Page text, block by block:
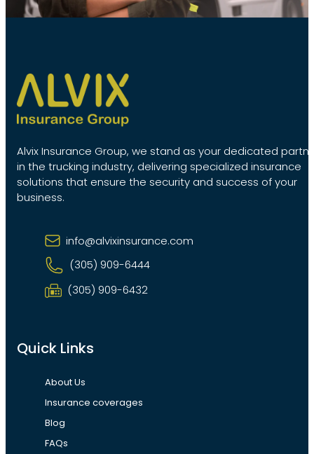
Alvix Insurance Group, we stand as your dedicated
in the trucking industry, delivering specialized insurance
solutions that ensure the security and success of your
business.
info@alvixinsurance.com
(305) 909-6444
(305) 909-6432
Quick Links
About Us
Insurance coverages
Blog
FAQs